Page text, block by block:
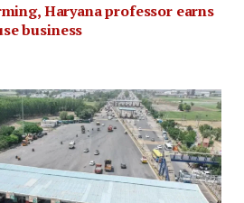
Haryana professor earns
business